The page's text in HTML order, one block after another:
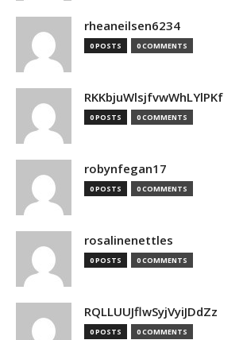
rheaneilsen6234
0 POSTS 0 COMMENTS
RKKbjuWlsjfvwWhLYlPKf
0 POSTS 0 COMMENTS
robynfegan17
0 POSTS 0 COMMENTS
rosalinenettles
0 POSTS 0 COMMENTS
RQLLUUJflwSyjVyiJDdZz
0 POSTS 0 COMMENTS